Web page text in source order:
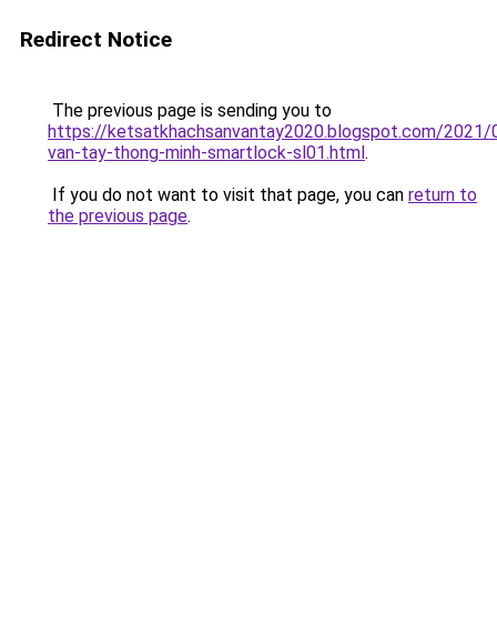
Redirect Notice
The previous page is sending you to
https://ketsatkhachsanvantay2020.blogspot.com/2021/
van-tay-thong-minh-smartlock-sl01.html.
If you do not want to visit that page, you can return to
the previous page.